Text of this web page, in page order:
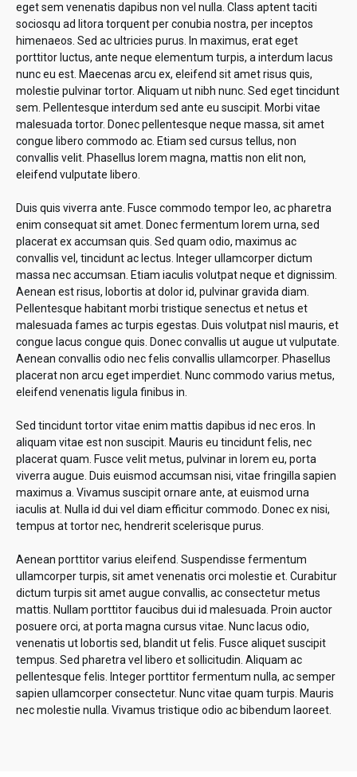
eget sem venenatis dapibus non vel nulla. Class aptent taciti
sociosqu ad litora torquent per conubia nostra, per inceptos
himenaeos. Sed ac ultricies purus. In maximus, erat eget
porttitor luctus, ante neque elementum turpis, a interdum lacus
nunc eu est. Maecenas arcu ex, eleifend sit amet risus quis,
molestie pulvinar tortor. Aliquam ut nibh nunc. Sed eget tincidunt
sem. Pellentesque interdum sed ante eu suscipit. Morbi vitae
malesuada tortor. Donec pellentesque neque massa, sit amet
congue libero commodo ac. Etiam sed cursus tellus, non
convallis velit. Phasellus lorem magna, mattis non elit non,
eleifend vulputate libero.
Duis quis viverra ante. Fusce commodo tempor leo, ac pharetra
enim consequat sit amet. Donec fermentum lorem urna, sed
placerat ex accumsan quis. Sed quam odio, maximus ac
convallis vel, tincidunt ac lectus. Integer ullamcorper dictum
massa nec accumsan. Etiam iaculis volutpat neque et dignissim.
Aenean est risus, lobortis at dolor id, pulvinar gravida diam.
Pellentesque habitant morbi tristique senectus et netus et
malesuada fames ac turpis egestas. Duis volutpat nisl mauris, et
congue lacus congue quis. Donec convallis ut augue ut vulputate.
Aenean convallis odio nec felis convallis ullamcorper. Phasellus
placerat non arcu eget imperdiet. Nunc commodo varius metus,
eleifend venenatis ligula finibus in.
Sed tincidunt tortor vitae enim mattis dapibus id nec eros. In
aliquam vitae est non suscipit. Mauris eu tincidunt felis, nec
placerat quam. Fusce velit metus, pulvinar in lorem eu, porta
viverra augue. Duis euismod accumsan nisi, vitae fringilla sapien
maximus a. Vivamus suscipit ornare ante, at euismod urna
iaculis at. Nulla id dui vel diam efficitur commodo. Donec ex nisi,
tempus at tortor nec, hendrerit scelerisque purus.
Aenean porttitor varius eleifend. Suspendisse fermentum
ullamcorper turpis, sit amet venenatis orci molestie et. Curabitur
dictum turpis sit amet augue convallis, ac consectetur metus
mattis. Nullam porttitor faucibus dui id malesuada. Proin auctor
posuere orci, at porta magna cursus vitae. Nunc lacus odio,
venenatis ut lobortis sed, blandit ut felis. Fusce aliquet suscipit
tempus. Sed pharetra vel libero et sollicitudin. Aliquam ac
pellentesque felis. Integer porttitor fermentum nulla, ac semper
sapien ullamcorper consectetur. Nunc vitae quam turpis. Mauris
nec molestie nulla. Vivamus tristique odio ac bibendum laoreet.